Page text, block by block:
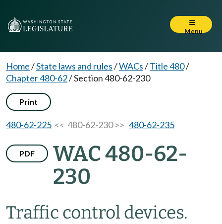
Menu
Home/State laws and rules/WACs/Title 480/
Chapter 480-62/Section 480-62-230
Print
480-62-225 << 480-62-230 >> 480-62-235
PDF
WAC 480-62-
230
Traffic control devices.